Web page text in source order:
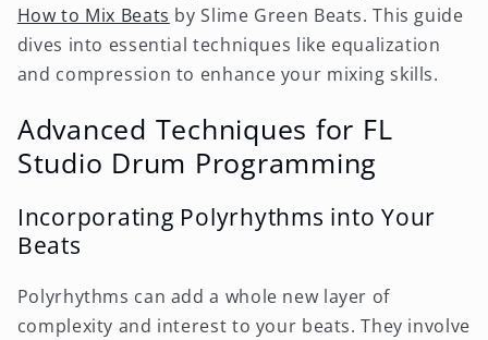
How to Mix Beats by Slime Green Beats. This guide
dives into essential techniques like equalization
and compression to enhance your mixing skills.
Advanced Techniques for FL
Studio Drum Programming
Incorporating Polyrhythms into Your
Beats
Polyrhythms can add a whole new layer of
complexity and interest to your beats. They involve